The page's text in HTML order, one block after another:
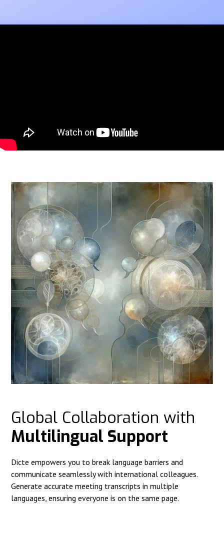
Global Collaboration with
Multilingual Support
Dicte empowers you to break language barriers and
communicate seamlessly with international colleagues.
Generate accurate meeting transcripts in multiple
languages, ensuring everyone is on the same page.